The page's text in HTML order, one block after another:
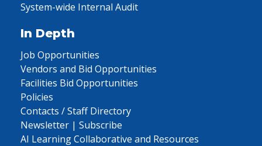
System-wide Internal Audit
In Depth
Job Opportunities
Vendors and Bid Opportunities
Facilities Bid Opportunities
Policies
Contacts / Staff Directory
Newsletter | Subscribe
AI Learning Collaborative and Resources